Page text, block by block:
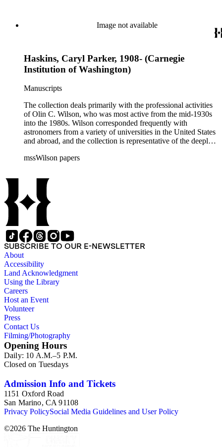
the 1970s and 1980s, and the near-demise of Mount Wilson
Image not available
Haskins, Caryl Parker, 1908- (Carnegie
Institution of Washington)
Manuscripts
The collection deals primarily with the professional activities
of Olin C. Wilson, who was most active from the mid-1930s
into the 1980s. Wilson corresponded frequently with
astronomers from a variety of universities in the United States
and abroad, and the collection is representative of the deeply
astrophysical research in the second half of the twentieth
related to the schism between Mount Wilson and CalTech in
the 1970s and 1980s, and the near-demise of Mount Wilson
during that decade.
mssWilson papers
SUBSCRIBE TO OUR E-NEWSLETTER
About
Accessibility
Land Acknowledgment
Using the Library
Careers
Host an Event
Volunteer
Press
Contact Us
Filming/Photography
Opening Hours
Daily: 10 A.M.–5 P.M.
Closed on Tuesdays
Admission Info and Tickets
1151 Oxford Road
San Marino, CA 91108
Privacy PolicySocial Media Guidelines and User Policy
©2026 The Huntington